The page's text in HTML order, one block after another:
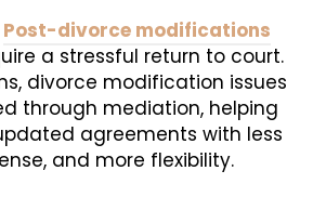
Post-divorce modifications
a stressful return to court.
divorce modification issues
through mediation, helping
agreements with less
and more flexibility.